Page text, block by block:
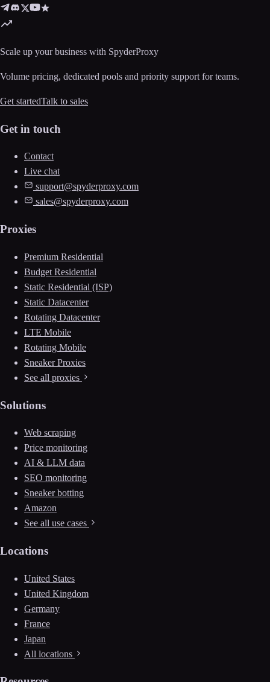
Scale up your business with SpyderProxy
Volume pricing, dedicated pools and priority support for teams.
Get startedTalk to sales
Get in touch
Contact
Live chat
support@spyderproxy.com
sales@spyderproxy.com
Proxies
Premium Residential
Budget Residential
Static Residential (ISP)
Static Datacenter
Rotating Datacenter
LTE Mobile
Rotating Mobile
Sneaker Proxies
See all proxies
Solutions
Web scraping
Price monitoring
AI & LLM data
SEO monitoring
Sneaker botting
Amazon
See all use cases
Locations
United States
United Kingdom
Germany
France
Japan
All locations